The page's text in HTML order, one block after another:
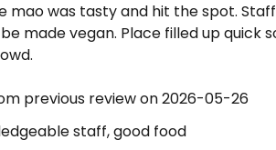
mao was tasty and hit the spot.
made vegan. Place filled up quick
previous review on 2026-05-26
staff, good food